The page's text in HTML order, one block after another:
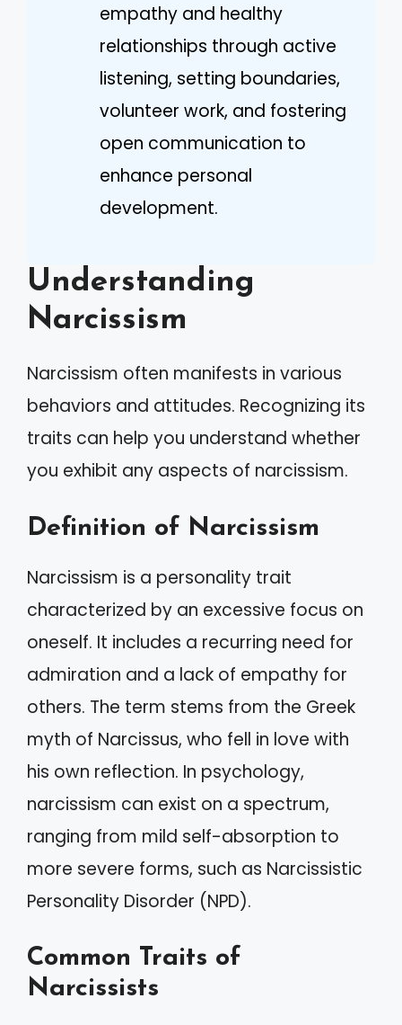
empathy and healthy
relationships through active
listening, setting boundaries,
volunteer work, and fostering
open communication to
enhance personal
development.
Understanding
Narcissism
Narcissism often manifests in various
behaviors and attitudes. Recognizing its
traits can help you understand whether
you exhibit any aspects of narcissism.
Definition of Narcissism
Narcissism is a personality trait
characterized by an excessive focus on
oneself. It includes a recurring need for
admiration and a lack of empathy for
others. The term stems from the Greek
myth of Narcissus, who fell in love with
his own reflection. In psychology,
narcissism can exist on a spectrum,
ranging from mild self-absorption to
more severe forms, such as Narcissistic
Personality Disorder (NPD).
Common Traits of
Narcissists